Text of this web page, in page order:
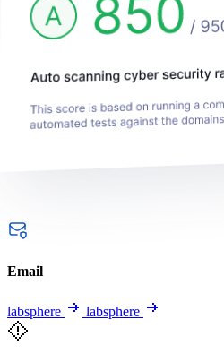
Email
labsphere labsphere